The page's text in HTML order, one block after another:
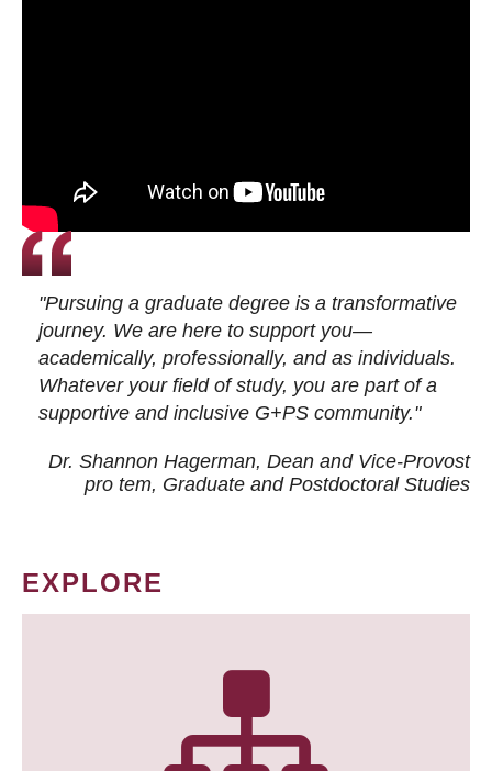
"Pursuing a graduate degree is a transformative
journey. We are here to support you—
academically, professionally, and as individuals.
Whatever your field of study, you are part of a
supportive and inclusive G+PS community."
Dr. Shannon Hagerman, Dean and Vice-Provost
pro tem, Graduate and Postdoctoral Studies
EXPLORE